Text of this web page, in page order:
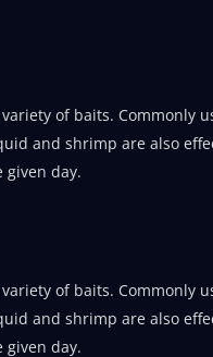
of baits. Commonly
and shrimp are also
day.
of baits. Commonly
and shrimp are also
day.